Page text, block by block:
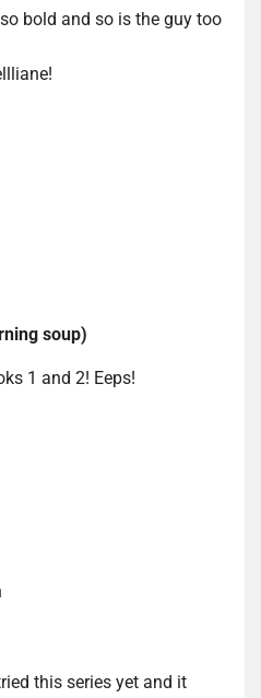
bold and so is the guy too
soup)
1 and 2! Eeps!
this series yet and it